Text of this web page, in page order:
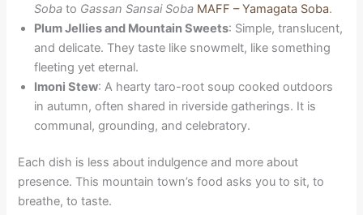
Soba to Gassan Sansai Soba MAFF – Yamagata Soba.
Plum Jellies and Mountain Sweets: Simple, translucent,
and delicate. They taste like snowmelt, like something
fleeting yet eternal.
Imoni Stew: A hearty taro-root soup cooked outdoors
in autumn, often shared in riverside gatherings. It is
communal, grounding, and celebratory.
Each dish is less about indulgence and more about
presence. This mountain town’s food asks you to sit, to
breathe, to taste.